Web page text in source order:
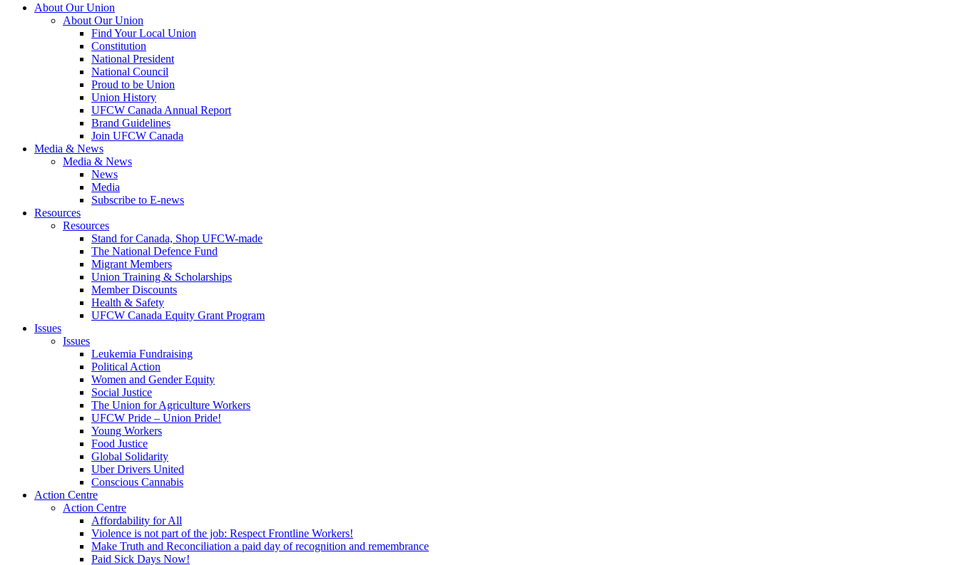
About Our Union
About Our Union
Find Your Local Union
Constitution
National President
National Council
Proud to be Union
Union History
UFCW Canada Annual Report
Brand Guidelines
Join UFCW Canada
Media & News
Media & News
News
Media
Subscribe to E-news
Resources
Resources
Stand for Canada, Shop UFCW-made
The National Defence Fund
Migrant Members
Union Training & Scholarships
Member Discounts
Health & Safety
UFCW Canada Equity Grant Program
Issues
Issues
Leukemia Fundraising
Political Action
Women and Gender Equity
Social Justice
The Union for Agriculture Workers
UFCW Pride – Union Pride!
Young Workers
Food Justice
Global Solidarity
Uber Drivers United
Conscious Cannabis
Action Centre
Action Centre
Affordability for All
Violence is not part of the job: Respect Frontline Workers!
Make Truth and Reconciliation a paid day of recognition and remembrance
Paid Sick Days Now!